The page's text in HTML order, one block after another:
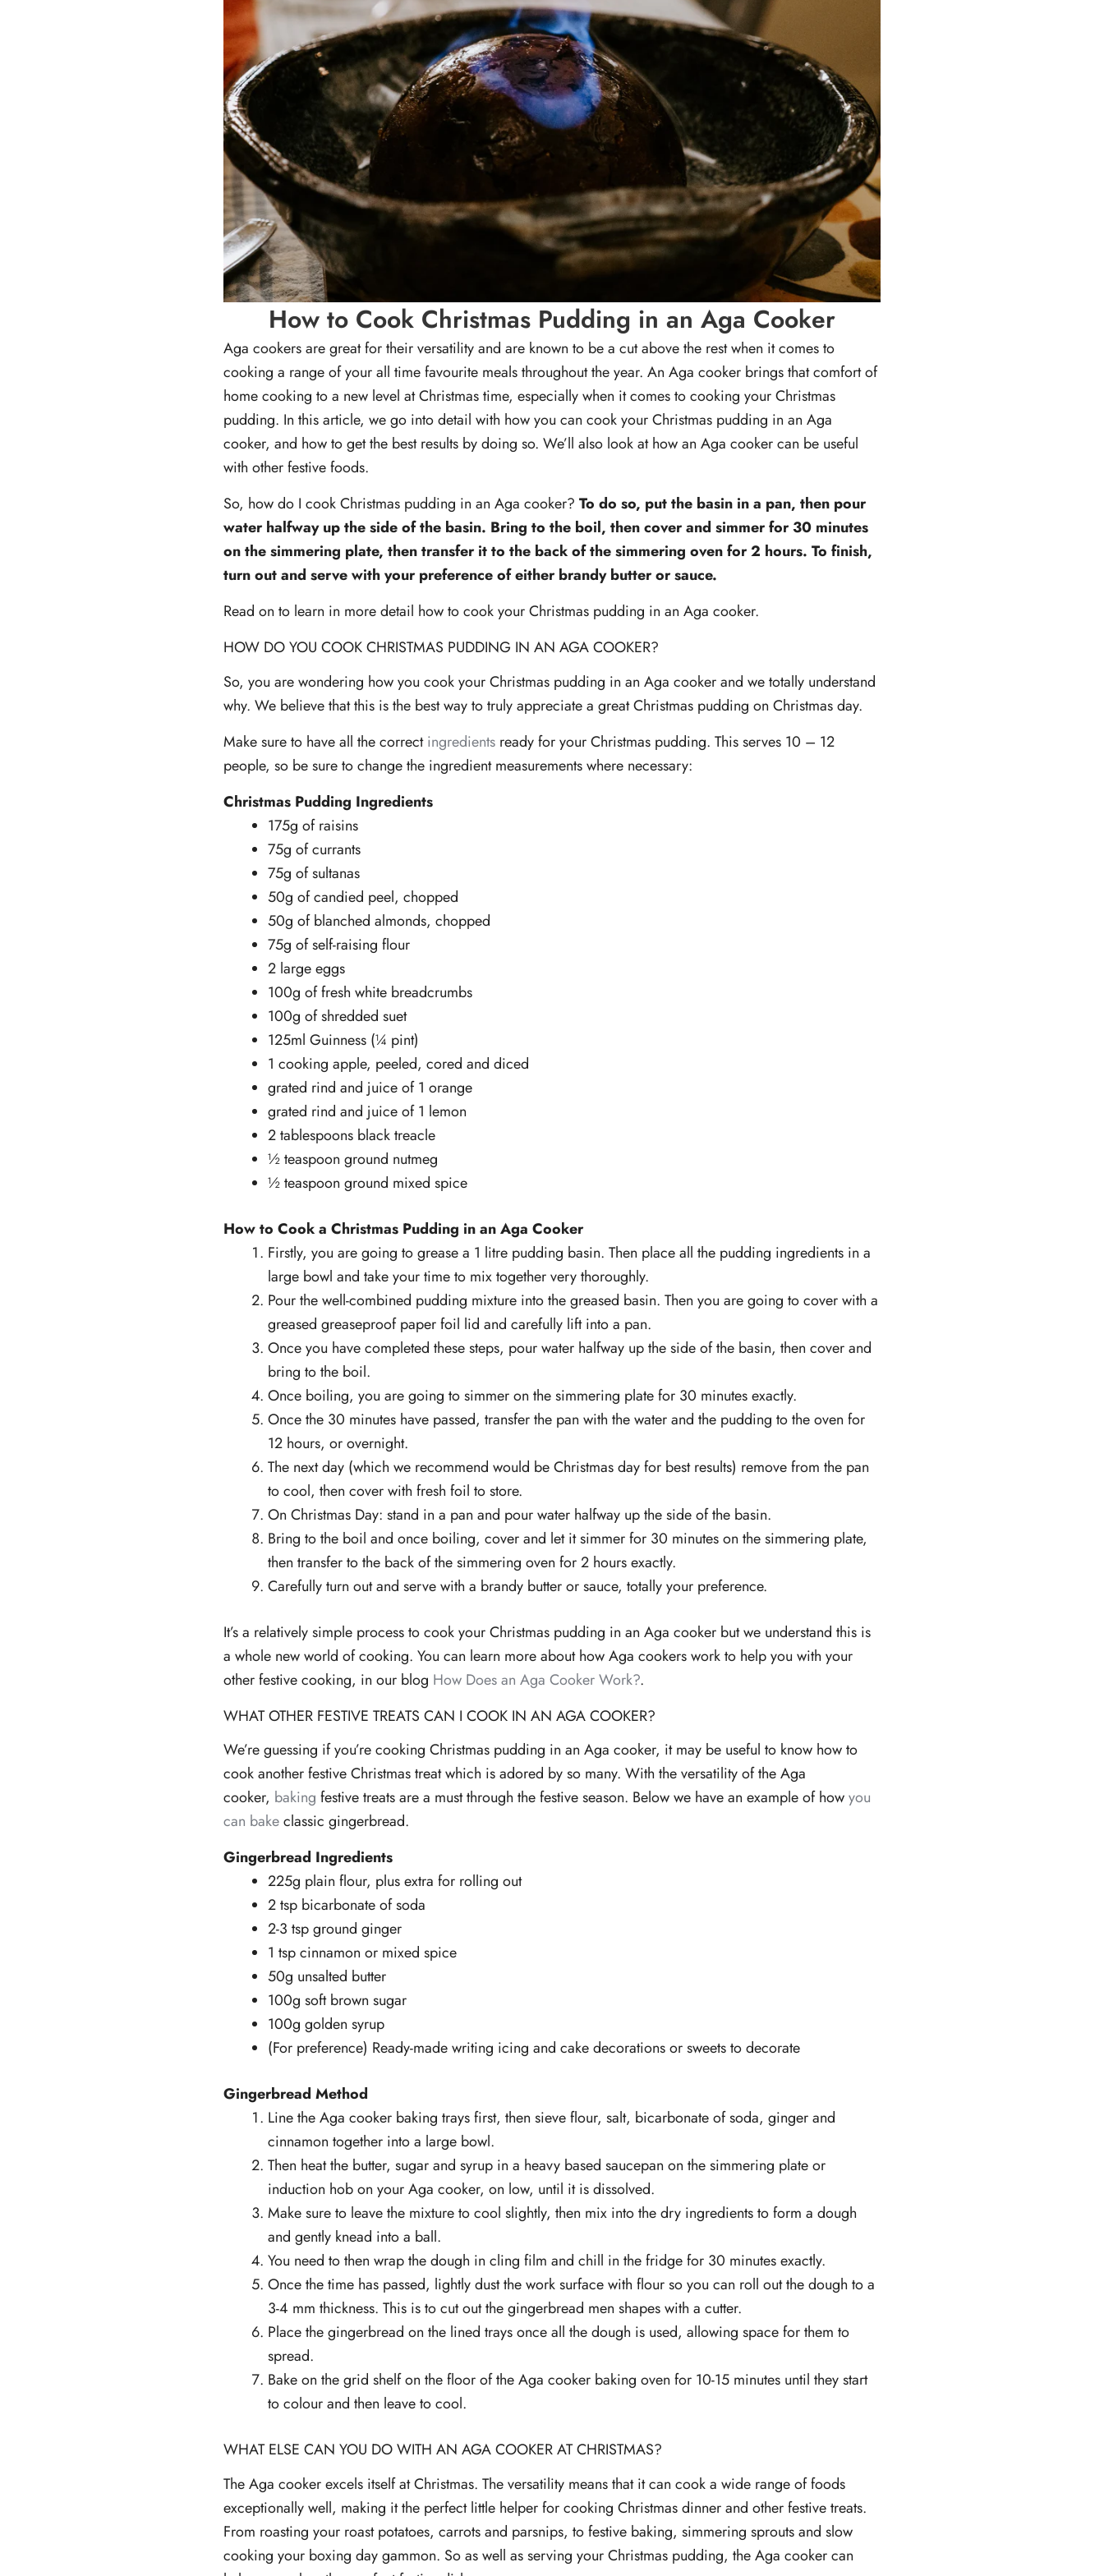
How to Cook Christmas Pudding in an Aga Cooker
Aga cookers are great for their versatility and are known to be a cut above the rest when it comes to
cooking a range of your all time favourite meals throughout the year. An Aga cooker brings that comfort of
home cooking to a new level at Christmas time, especially when it comes to cooking your Christmas
pudding. In this article, we go into detail with how you can cook your Christmas pudding in an Aga
cooker, and how to get the best results by doing so. We’ll also look at how an Aga cooker can be useful
with other festive foods.
So, how do I cook Christmas pudding in an Aga cooker? To do so, put the basin in a pan, then pour
water halfway up the side of the basin. Bring to the boil, then cover and simmer for 30 minutes
on the simmering plate, then transfer it to the back of the simmering oven for 2 hours. To finish,
turn out and serve with your preference of either brandy butter or sauce.
Read on to learn in more detail how to cook your Christmas pudding in an Aga cooker.
HOW DO YOU COOK CHRISTMAS PUDDING IN AN AGA COOKER?
So, you are wondering how you cook your Christmas pudding in an Aga cooker and we totally understand
why. We believe that this is the best way to truly appreciate a great Christmas pudding on Christmas day.
Make sure to have all the correctingredients ready for your Christmas pudding. This serves 10 – 12
people, so be sure to change the ingredient measurements where necessary:
Christmas Pudding Ingredients
175g of raisins
75g of currants
75g of sultanas
50g of candied peel, chopped
50g of blanched almonds, chopped
75g of self-raising flour
2 large eggs
100g of fresh white breadcrumbs
100g of shredded suet
125ml Guinness (¼ pint)
1 cooking apple, peeled, cored and diced
grated rind and juice of 1 orange
grated rind and juice of 1 lemon
2 tablespoons black treacle
½ teaspoon ground nutmeg
½ teaspoon ground mixed spice
How to Cook a Christmas Pudding in an Aga Cooker
Firstly, you are going to grease a 1 litre pudding basin. Then place all the pudding ingredients in a
large bowl and take your time to mix together very thoroughly.
Pour the well-combined pudding mixture into the greased basin. Then you are going to cover with a
greased greaseproof paper foil lid and carefully lift into a pan.
Once you have completed these steps, pour water halfway up the side of the basin, then cover and
bring to the boil.
Once boiling, you are going to simmer on the simmering plate for 30 minutes exactly.
Once the 30 minutes have passed, transfer the pan with the water and the pudding to the oven for
12 hours, or overnight.
The next day (which we recommend would be Christmas day for best results) remove from the pan
to cool, then cover with fresh foil to store.
On Christmas Day: stand in a pan and pour water halfway up the side of the basin.
Bring to the boil and once boiling, cover and let it simmer for 30 minutes on the simmering plate,
then transfer to the back of the simmering oven for 2 hours exactly.
Carefully turn out and serve with a brandy butter or sauce, totally your preference.
It’s a relatively simple process to cook your Christmas pudding in an Aga cooker but we understand this is
a whole new world of cooking. You can learn more about how Aga cookers work to help you with your
other festive cooking, in our blog How Does an Aga Cooker Work?.
WHAT OTHER FESTIVE TREATS CAN I COOK IN AN AGA COOKER?
We’re guessing if you’re cooking Christmas pudding in an Aga cooker, it may be useful to know how to
cook another festive Christmas treat which is adored by so many. With the versatility of the Aga
cooker, baking festive treats are a must through the festive season. Below we have an example of howyou
can bakeclassic gingerbread.
Gingerbread Ingredients
225g plain flour, plus extra for rolling out
2 tsp bicarbonate of soda
2-3 tsp ground ginger
1 tsp cinnamon or mixed spice
50g unsalted butter
100g soft brown sugar
100g golden syrup
(For preference) Ready-made writing icing and cake decorations or sweets to decorate
Gingerbread Method
Line the Aga cooker baking trays first, then sieve flour, salt, bicarbonate of soda, ginger and
cinnamon together into a large bowl.
Then heat the butter, sugar and syrup in a heavy based saucepan on the simmering plate or
induction hob on your Aga cooker, on low, until it is dissolved.
Make sure to leave the mixture to cool slightly, then mix into the dry ingredients to form a dough
and gently knead into a ball.
You need to then wrap the dough in cling film and chill in the fridge for 30 minutes exactly.
Once the time has passed, lightly dust the work surface with flour so you can roll out the dough to a
3-4 mm thickness. This is to cut out the gingerbread men shapes with a cutter.
Place the gingerbread on the lined trays once all the dough is used, allowing space for them to
spread.
Bake on the grid shelf on the floor of the Aga cooker baking oven for 10-15 minutes until they start
to colour and then leave to cool.
WHAT ELSE CAN YOU DO WITH AN AGA COOKER AT CHRISTMAS?
The Aga cooker excels itself at Christmas. The versatility means that it can cook a wide range of foods
exceptionally well, making it the perfect little helper for cooking Christmas dinner and other festive treats.
From roasting your roast potatoes, carrots and parsnips, to festive baking, simmering sprouts and slow
cooking your boxing day gammon. So as well as serving your Christmas pudding, the Aga cooker can